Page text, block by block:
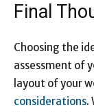
Final
Choosing the
assessment of
layout of your
considerations.